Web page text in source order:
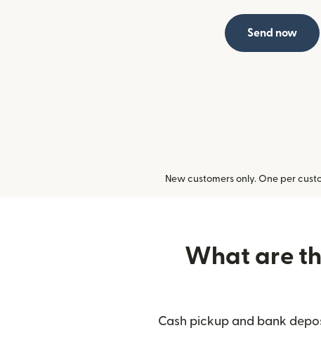
Send now
New customers only. One per
What are
Cash pickup and bank